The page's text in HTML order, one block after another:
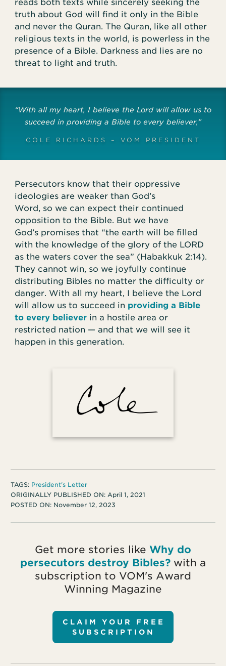
reads both texts while sincerely seeking the
truth about God will find it only in the Bible
and never the Quran. The Quran, like all other
religious texts in the world, is powerless in the
presence of a Bible. Darkness and lies are no
threat to light and truth.
“With all my heart, I believe the Lord will allow us to
succeed in providing a Bible to every believer,”
COLE RICHARDS – VOM PRESIDENT
Persecutors know that their oppressive
ideologies are weaker than God’s
Word, so we can expect their continued
opposition to the Bible. But we have
God’s promises that “the earth will be filled
with the knowledge of the glory of the LORD
as the waters cover the sea” (Habakkuk 2:14).
They cannot win, so we joyfully continue
distributing Bibles no matter the difficulty or
danger. With all my heart, I believe the Lord
will allow us to succeed in providing a Bible
to every believer in a hostile area or
restricted nation — and that we will see it
happen in this generation.
TAGS: President's Letter
ORIGINALLY PUBLISHED ON:April 1, 2021
POSTED ON: November 12, 2023
Get more stories like Why do
persecutors destroy Bibles?with a
subscription to VOM's Award
Winning Magazine
CLAIM YOUR FREE
SUBSCRIPTION